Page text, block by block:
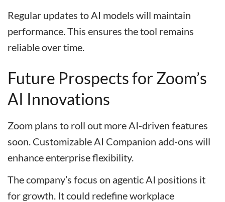
Regular updates to AI models will maintain
performance. This ensures the tool remains
reliable over time.
Future Prospects for Zoom’s
AI Innovations
Zoom plans to roll out more AI-driven features
soon. Customizable AI Companion add-ons will
enhance enterprise flexibility.
The company’s focus on agentic AI positions it
for growth. It could redefine workplace